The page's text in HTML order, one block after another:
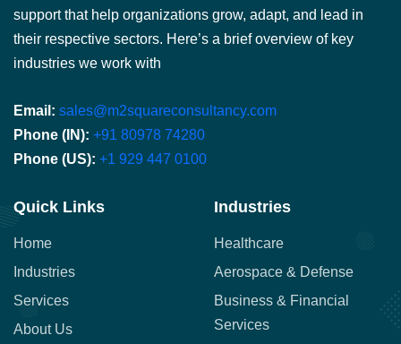
support that help organizations grow, adapt, and lead in
their respective sectors. Here’s a brief overview of key
industries we work with
Email: sales@m2squareconsultancy.com
Phone (IN): +91 80978 74280
Phone (US): +1 929 447 0100
Quick Links
Home
Industries
Services
About Us
Industries
Healthcare
Aerospace & Defense
Business & Financial
Services